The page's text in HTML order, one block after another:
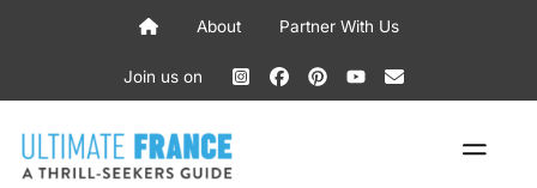
About Partner With Us
Join us on